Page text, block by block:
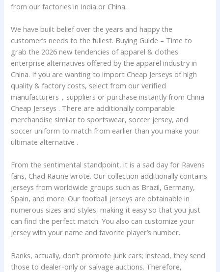
from our factories in India or China.
We have built belief over the years and happy the
customer’s needs to the fullest. Buying Guide – Time to
grab the 2026 new tendencies of apparel & clothes
enterprise alternatives offered by the apparel industry in
China. If you are wanting to import Cheap Jerseys of high
quality & factory costs, select from our verified
manufacturers，suppliers or purchase instantly from China
Cheap Jerseys . There are additionally comparable
merchandise similar to sportswear, soccer jersey, and
soccer uniform to match from earlier than you make your
ultimate alternative .
From the sentimental standpoint, it is a sad day for Ravens
fans, Chad Racine wrote. Our collection additionally contains
jerseys from worldwide groups such as Brazil, Germany,
Spain, and more. Our football jerseys are obtainable in
numerous sizes and styles, making it easy so that you just
can find the perfect match. You also can customize your
jersey with your name and favorite player’s number.
Banks, actually, don’t promote junk cars; instead, they send
those to dealer-only or salvage auctions. Therefore,